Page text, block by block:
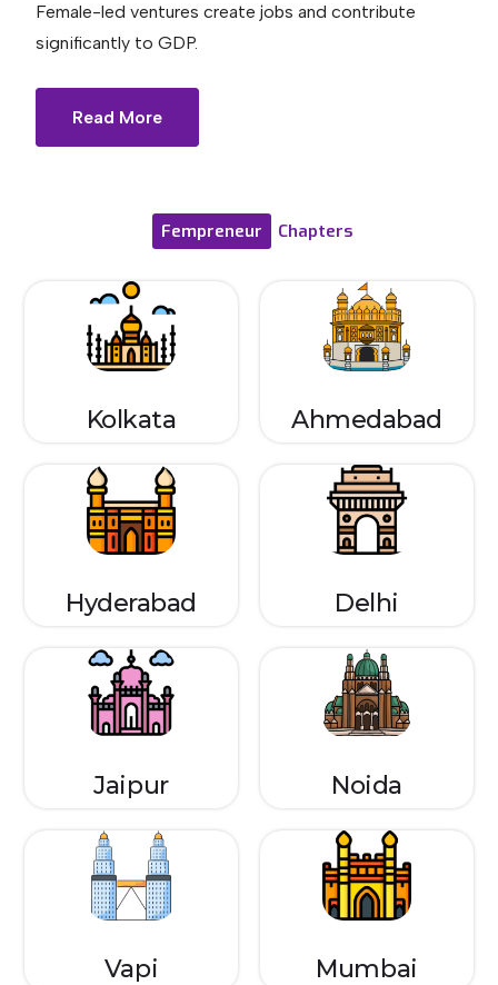
Female-led ventures create jobs and contribute
significantly to GDP.
Read More
Fempreneur Chapters
Kolkata Ahmedabad
Hyderabad Delhi
Jaipur Noida
Vapi Mumbai